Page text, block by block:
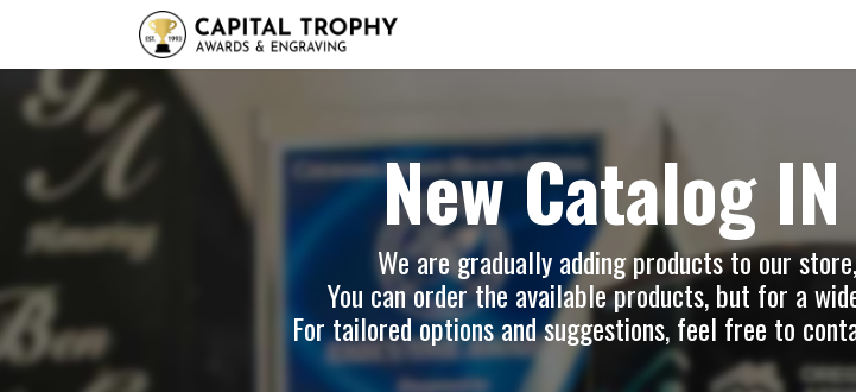
New Catalog IN
We are gradually adding products to our
You can order the available products, but for a
For tailored options and suggestions, feel free to